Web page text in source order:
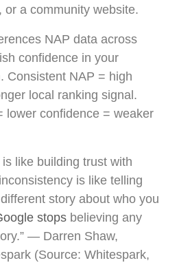
or a community website.
NAP data across
confidence in your
Consistent NAP = high
local ranking signal.
lower confidence = weaker
like building trust with
is like telling
story about who you
stops believing any
— Darren Shaw,
(Source: Whitespark,